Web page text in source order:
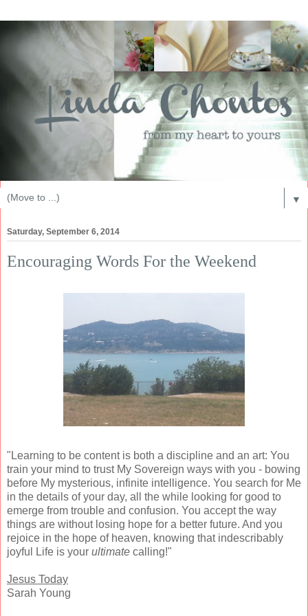
▼
Saturday, September 6, 2014
Encouraging Words For the Weekend
"Learning to be content is both a discipline and an art: You
train your mind to trust My Sovereign ways with you - bowing
before My mysterious, infinite intelligence. You search for Me
in the details of your day, all the while looking for good to
emerge from trouble and confusion. You accept the way
things are without losing hope for a better future. And you
rejoice in the hope of heaven, knowing that indescribably
joyful Life is your ultimate calling!"
Jesus Today
Sarah Young